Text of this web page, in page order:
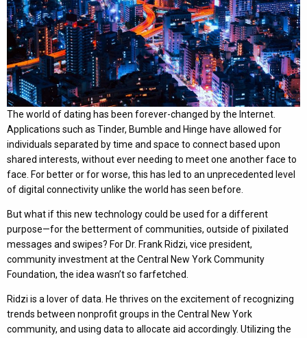
The world of dating has been forever-changed by the Internet.
Applications such as Tinder, Bumble and Hinge have allowed for
individuals separated by time and space to connect based upon
shared interests, without ever needing to meet one another face to
face. For better or for worse, this has led to an unprecedented level
of digital connectivity unlike the world has seen before.
But what if this new technology could be used for a different
purpose—for the betterment of communities, outside of pixilated
messages and swipes? For Dr. Frank Ridzi, vice president,
community investment at the Central New York Community
Foundation, the idea wasn’t so farfetched.
Ridzi is a lover of data. He thrives on the excitement of recognizing
trends between nonprofit groups in the Central New York
community, and using data to allocate aid accordingly. Utilizing the